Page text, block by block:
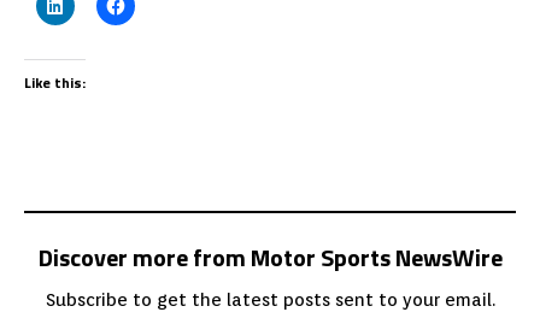
Like this:
Discover more from Motor Sports NewsWire
Subscribe to get the latest posts sent to your email.